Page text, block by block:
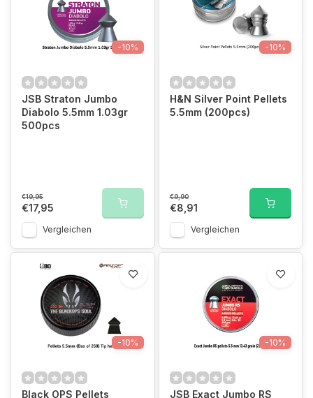
-10%
JSB Straton Jumbo
Diabolo 5.5mm 1.03gr
500pcs
€19,95
€17,95
Vergleichen
-10%
H&N Silver Point Pellets
5.5mm (200pcs)
€9,90
€8,91
Vergleichen
-10%
Black OPS Pellets
-10%
JSB Exact Jumbo RS